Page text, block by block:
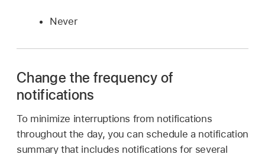
Never
Change the frequency of
notifications
To minimize interruptions from notifications
throughout the day, you can schedule a notification
summary that includes notifications for several